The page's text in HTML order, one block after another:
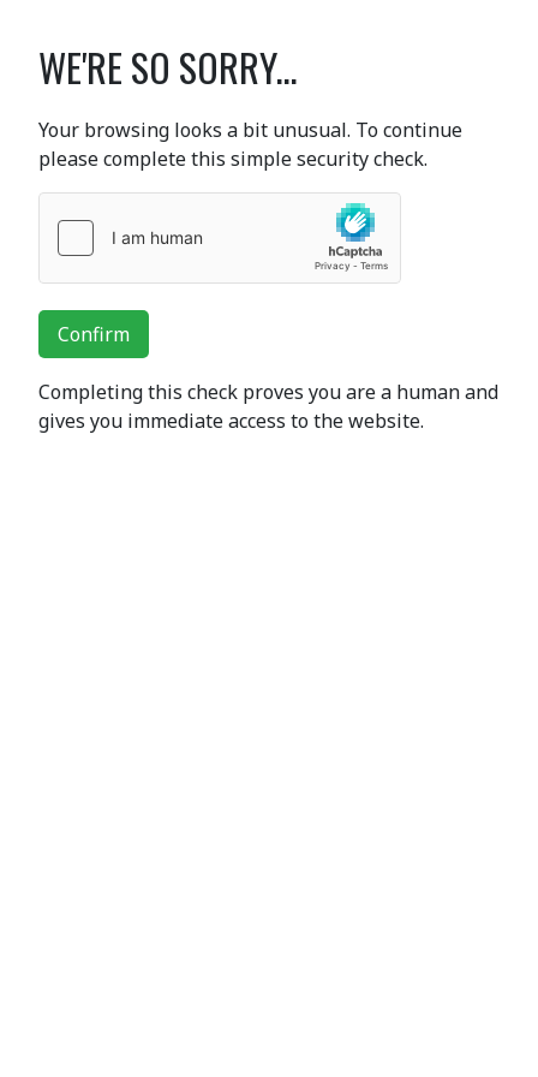
WE'RE SO SORRY...
Your browsing looks a bit unusual. To continue
please complete this simple security check.
Confirm
Completing this check proves you are a human and
gives you immediate access to the website.